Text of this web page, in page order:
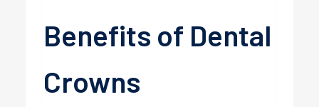
Benefits of Dental
Crowns